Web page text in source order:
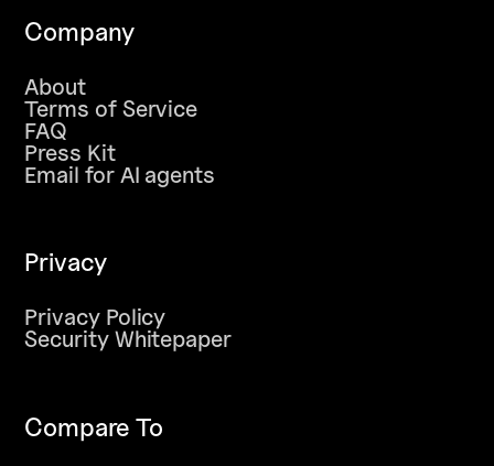
Company
About
Terms of Service
FAQ
Press Kit
Email for AI agents
Privacy
Privacy Policy
Security Whitepaper
Compare To